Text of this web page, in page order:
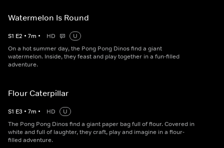
Watermelon Is Round
S1 E2 • 7m • HD
U
On a hot summer day, the Pong Pong Dinos find a giant
watermelon. Inside, they feast and play together in a fun-filled
adventure.
Flour Caterpillar
S1 E3 • 7m • HD
U
The Pong Pong Dinos find a giant paper bag full of flour. Covered in
white and full of laughter, they craft, play and imagine in a flour-
filled adventure.